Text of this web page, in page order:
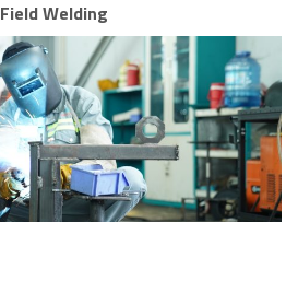
Field Welding